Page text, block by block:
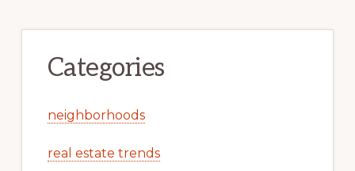
Categories
neighborhoods
real estate trends